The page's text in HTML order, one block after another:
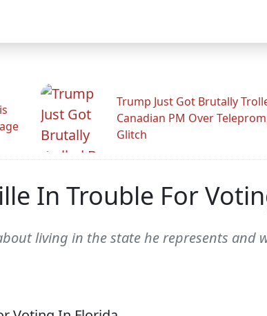
Trump Just Got Brutally
Canadian PM Over
Glitch
In Trouble For
living in the state he represents and